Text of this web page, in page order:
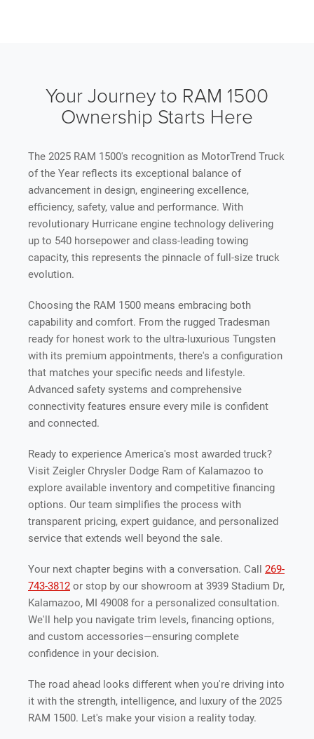
Your Journey to RAM 1500
Ownership Starts Here
The 2025 RAM 1500's recognition as MotorTrend Truck
of the Year reflects its exceptional balance of
advancement in design, engineering excellence,
efficiency, safety, value and performance. With
revolutionary Hurricane engine technology delivering
up to 540 horsepower and class-leading towing
capacity, this represents the pinnacle of full-size truck
evolution.
Choosing the RAM 1500 means embracing both
capability and comfort. From the rugged Tradesman
ready for honest work to the ultra-luxurious Tungsten
with its premium appointments, there's a configuration
that matches your specific needs and lifestyle.
Advanced safety systems and comprehensive
connectivity features ensure every mile is confident
and connected.
Ready to experience America's most awarded truck?
Visit Zeigler Chrysler Dodge Ram of Kalamazoo to
explore available inventory and competitive financing
options. Our team simplifies the process with
transparent pricing, expert guidance, and personalized
service that extends well beyond the sale.
Your next chapter begins with a conversation. Call 269-
743-3812 or stop by our showroom at 3939 Stadium Dr,
Kalamazoo, MI 49008 for a personalized consultation.
We'll help you navigate trim levels, financing options,
and custom accessories—ensuring complete
confidence in your decision.
The road ahead looks different when you're driving into
it with the strength, intelligence, and luxury of the 2025
RAM 1500. Let's make your vision a reality today.